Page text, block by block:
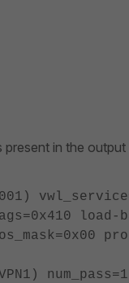
present in the
load-